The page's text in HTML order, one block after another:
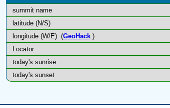
summit name
latitude (N/S)
longitude (W/E) (GeoHack)
Locator
today's sunrise
today's sunset